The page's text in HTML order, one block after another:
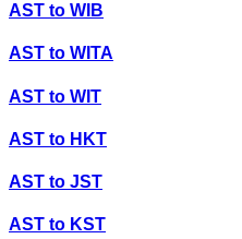
AST to WIB
AST to WITA
AST to WIT
AST to HKT
AST to JST
AST to KST